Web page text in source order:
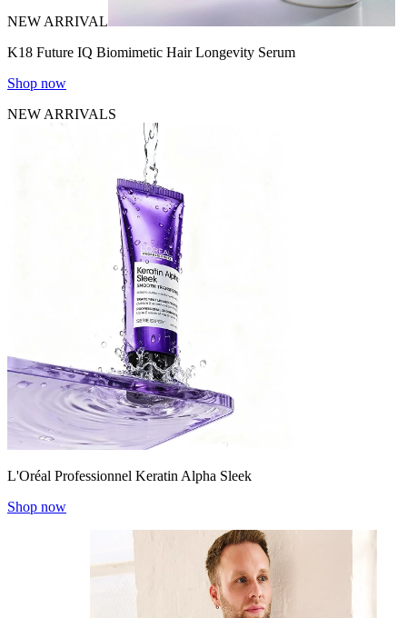
NEW ARRIVAL
K18 Future IQ Biomimetic Hair Longevity Serum
Shop now
NEW ARRIVALS
L'Oréal Professionnel Keratin Alpha Sleek
Shop now